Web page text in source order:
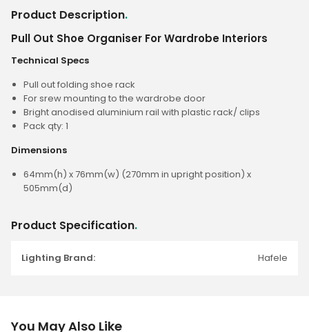
Product Description.
Pull Out Shoe Organiser For Wardrobe Interiors
Technical Specs
Pull out folding shoe rack
For srew mounting to the wardrobe door
Bright anodised aluminium rail with plastic rack/ clips
Pack qty: 1
Dimensions
64mm(h) x 76mm(w) (270mm in upright position) x
505mm(d)
Product Specification.
Lighting Brand: Hafele
You May Also Like